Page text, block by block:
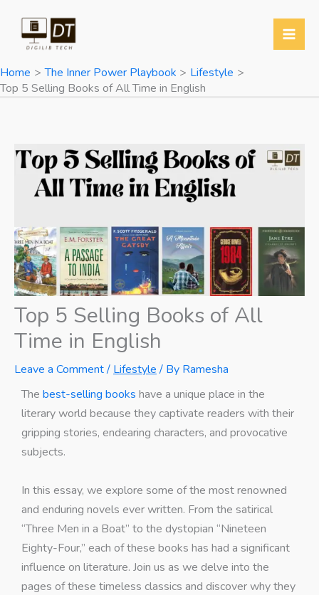
content
Home
The Inner Power Playbook
Lifestyle
Top 5 Selling Books of All Time in English
Top 5 Selling Books of All
Time in English
Leave a Comment/ Lifestyle/ By Ramesha
The best-selling books have a unique place in the
literary world because they captivate readers with their
gripping stories, endearing characters, and provocative
subjects.
In this essay, we explore some of the most renowned
and enduring novels ever written. From the satirical
“Three Men in a Boat” to the dystopian “Nineteen
Eighty-Four,” each of these books has had a significant
influence on literature. Join us as we delve into the
pages of these timeless classics and discover why they